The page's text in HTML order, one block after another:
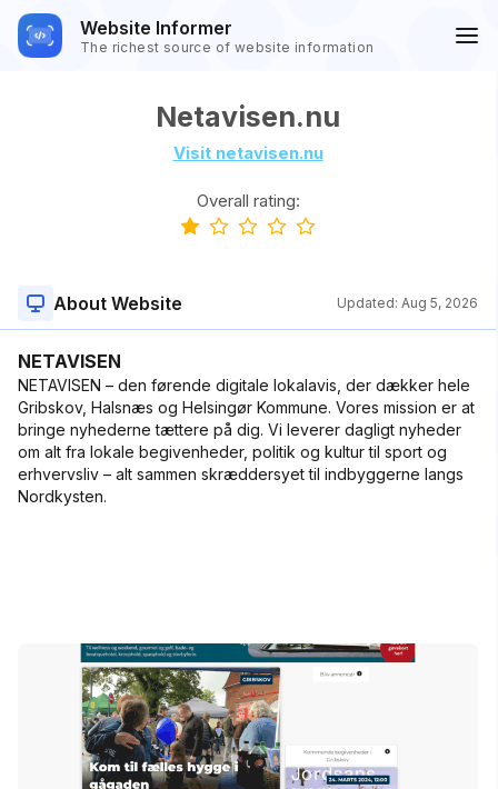
Website Informer
The richest source of website information
Netavisen.nu
Visit netavisen.nu
Overall rating:
About Website Updated: Aug 5, 2026
NETAVISEN
NETAVISEN – den førende digitale lokalavis, der dækker hele
Gribskov, Halsnæs og Helsingør Kommune. Vores mission er at
bringe nyhederne tættere på dig. Vi leverer dagligt nyheder
om alt fra lokale begivenheder, politik og kultur til sport og
erhvervsliv – alt sammen skræddersyet til indbyggerne langs
Nordkysten.